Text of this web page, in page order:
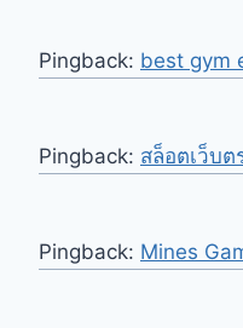
Pingback: best gym
Pingback: สล็อตเว็บต
Pingback: Mines